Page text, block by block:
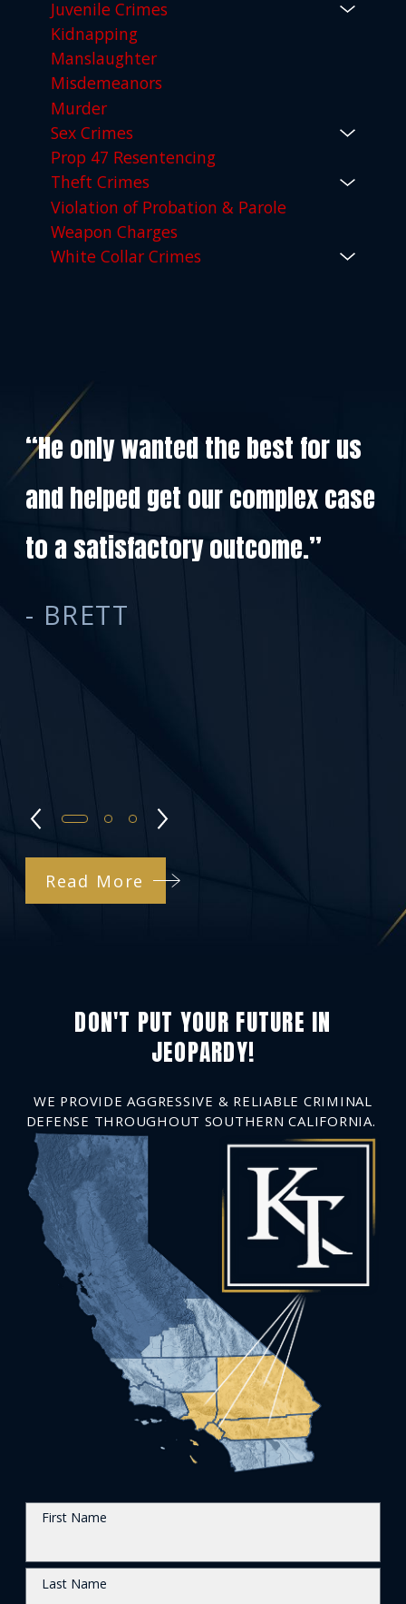
Juvenile Crimes
Kidnapping
Manslaughter
Misdemeanors
Murder
Sex Crimes
Prop 47 Resentencing
Theft Crimes
Violation of Probation & Parole
Weapon Charges
White Collar Crimes
“He only wanted the best for us
and helped get our complex case
to a satisfactory outcome.”
- BRETT
Read More
DON'T PUT YOUR FUTURE IN
JEOPARDY!
WE PROVIDE AGGRESSIVE & RELIABLE CRIMINAL
DEFENSE THROUGHOUT SOUTHERN CALIFORNIA.
First Name
Last Name